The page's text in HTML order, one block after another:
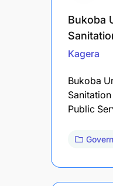
Bukoba
Kagera
Bukoba
Public